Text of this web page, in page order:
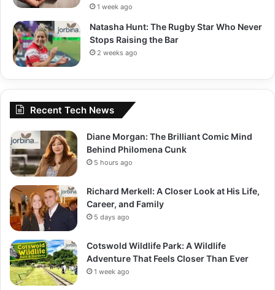
1 week ago
Natasha Hunt: The Rugby Star Who Never
Stops Raising the Bar
2 weeks ago
Recent Tech News
Diane Morgan: The Brilliant Comic Mind
Behind Philomena Cunk
5 hours ago
Richard Merkell: A Closer Look at His Life,
Career, and Family
5 days ago
Cotswold Wildlife Park: A Wildlife
Adventure That Feels Closer Than Ever
1 week ago